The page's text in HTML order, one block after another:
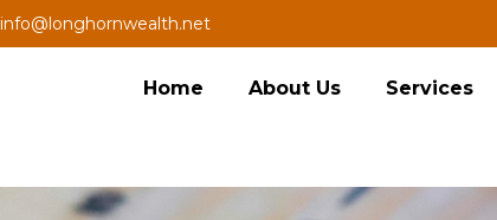
info@longhornwealth.net
Home About Us Services